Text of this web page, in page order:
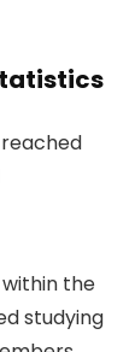
the
studying